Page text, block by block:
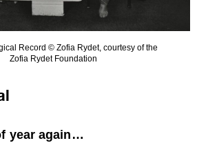
Record © Zofia Rydet, courtesy of the
Zofia Rydet Foundation
year again…